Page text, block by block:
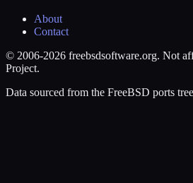
About
Contact
© 2006-2026 freebsdsoftware.org. Not
Project.
Data sourced from the FreeBSD ports